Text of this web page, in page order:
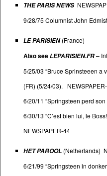
THE PARIS NEWS
9/28/75 Columnist John
LE PARISIEN(France)
Also seeLEPARISIEN.FR–
5/25/03 “Bruce Sprinsteeen a
(FR) (5/24/03).
6/20/11 “Springsteen perd
6/30/13 “C’est bien lui, le
NEWSPAPER-44
HET PAROOL (Netherlands)
6/21/99 “Springsteen in